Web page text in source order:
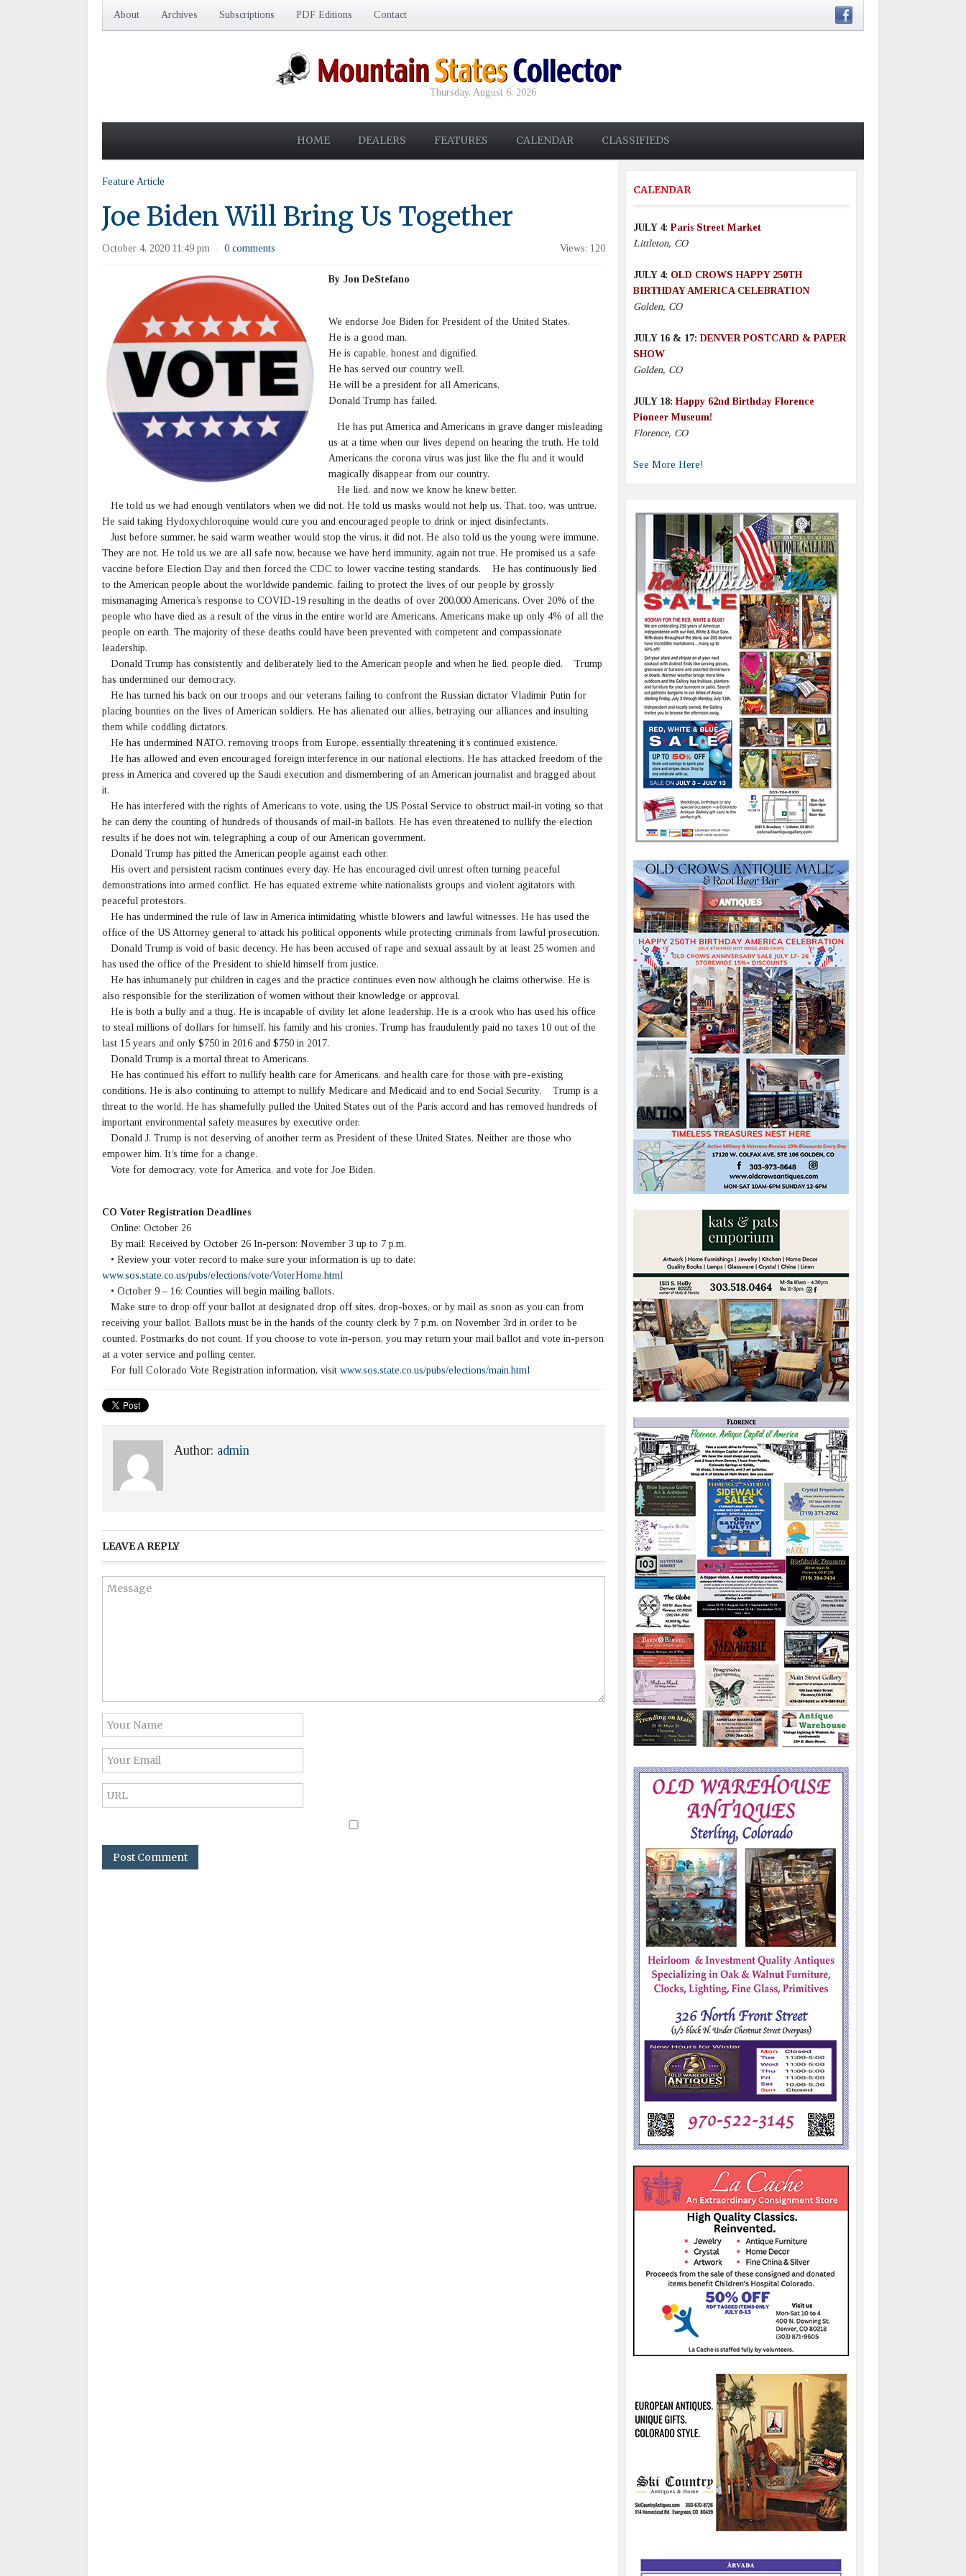
About Archives Subscriptions PDF Editions Contact
Thursday, August 6, 2026
HOME DEALERS FEATURES CALENDAR CLASSIFIEDS
Feature Article
Joe Biden Will Bring Us Together
October 4, 2020 11:49 pm · 0 comments Views: 120
By Jon DeStefano
We endorse Joe Biden for President of the United States.
He is a good man.
He is capable, honest and dignified.
He has served our country well.
He will be a president for all Americans.
Donald Trump has failed.
He has put America and Americans in grave danger misleading
us at a time when our lives depend on hearing the truth. He told
Americans the corona virus was just like the flu and it would
magically disappear from our country.
He lied, and now we know he knew better.
He told us we had enough ventilators when we did not. He told us masks would not help us. That, too, was untrue.
He said taking Hydoxychloroquine would cure you and encouraged people to drink or inject disinfectants.
Just before summer, he said warm weather would stop the virus, it did not. He also told us the young were immune.
They are not. He told us we are all safe now, because we have herd immunity, again not true. He promised us a safe
vaccine before Election Day and then forced the CDC to lower vaccine testing standards. He has continuously lied
to the American people about the worldwide pandemic, failing to protect the lives of our people by grossly
mismanaging America’s response to COVID-19 resulting in the deaths of over 200,000 Americans. Over 20% of the
people who have died as a result of the virus in the entire world are Americans. Americans make up only 4% of all the
people on earth. The majority of these deaths could have been prevented with competent and compassionate
leadership.
Donald Trump has consistently and deliberately lied to the American people and when he lied, people died. Trump
has undermined our democracy.
He has turned his back on our troops and our veterans failing to confront the Russian dictator Vladimir Putin for
placing bounties on the lives of American soldiers. He has alienated our allies, betraying our alliances and insulting
them while coddling dictators.
He has undermined NATO, removing troops from Europe, essentially threatening it’s continued existence.
He has allowed and even encouraged foreign interference in our national elections. He has attacked freedom of the
press in America and covered up the Saudi execution and dismembering of an American journalist and bragged about
it.
He has interfered with the rights of Americans to vote, using the US Postal Service to obstruct mail-in voting so that
he can deny the counting of hundreds of thousands of mail-in ballots. He has even threatened to nullify the election
results if he does not win, telegraphing a coup of our American government.
Donald Trump has pitted the American people against each other.
His overt and persistent racism continues every day. He has encouraged civil unrest often turning peaceful
demonstrations into armed conflict. He has equated extreme white nationalists groups and violent agitators with
peaceful protestors.
He has undermined the rule of law in America intimidating whistle blowers and lawful witnesses. He has used the
office of the US Attorney general to attack his political opponents while protecting criminals from lawful prosecution.
Donald Trump is void of basic decency. He has been accused of rape and sexual assault by at least 25 women and
has used the office of the President to shield himself from justice.
He has inhumanely put children in cages and the practice continues even now although he claims otherwise. He is
also responsible for the sterilization of women without their knowledge or approval.
He is both a bully and a thug. He is incapable of civility let alone leadership. He is a crook who has used his office
to steal millions of dollars for himself, his family and his cronies. Trump has fraudulently paid no taxes 10 out of the
last 15 years and only $750 in 2016 and $750 in 2017.
Donald Trump is a mortal threat to Americans.
He has continued his effort to nullify health care for Americans, and health care for those with pre-existing
conditions. He is also continuing to attempt to nullify Medicare and Medicaid and to end Social Security. Trump is a
threat to the world. He has shamefully pulled the United States out of the Paris accord and has removed hundreds of
important environmental safety measures by executive order.
Donald J. Trump is not deserving of another term as President of these United States. Neither are those who
empower him. It’s time for a change.
Vote for democracy, vote for America, and vote for Joe Biden.
CO Voter Registration Deadlines
Online: October 26
By mail: Received by October 26 In-person: November 3 up to 7 p.m.
• Review your voter record to make sure your information is up to date:
www.sos.state.co.us/pubs/elections/vote/VoterHome.html
• October 9 – 16: Counties will begin mailing ballots.
Make sure to drop off your ballot at designated drop off sites, drop-boxes, or by mail as soon as you can from
receiving your ballot. Ballots must be in the hands of the county clerk by 7 p.m. on November 3rd in order to be
counted. Postmarks do not count. If you choose to vote in-person, you may return your mail ballot and vote in-person
at a voter service and polling center.
For full Colorado Vote Registration information, visit www.sos.state.co.us/pubs/elections/main.html
Author: admin
LEAVE A REPLY
CALENDAR
JULY 4:Paris Street Market
Littleton, CO
JULY 4: OLD CROWS HAPPY 250TH
BIRTHDAY AMERICA CELEBRATION
Golden, CO
JULY 16 & 17: DENVER POSTCARD & PAPER
SHOW
Golden, CO
JULY 18:Happy 62nd Birthday Florence
Pioneer Museum!
Florence, CO
See More Here!